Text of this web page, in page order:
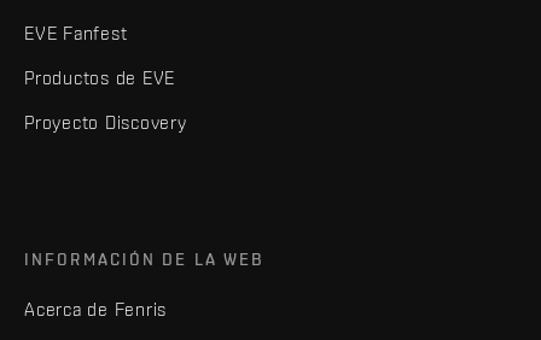
EVE Fanfest
Productos de EVE
Proyecto Discovery
INFORMACIÓN DE LA WEB
Acerca de Fenris